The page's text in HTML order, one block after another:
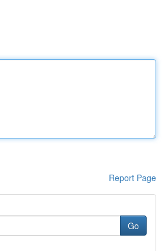
Report Page
Go